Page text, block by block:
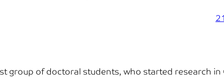
group of doctoral students, who started research